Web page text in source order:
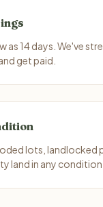
as 14 days. We've
get paid.
lots, landlocked
land in any condition.